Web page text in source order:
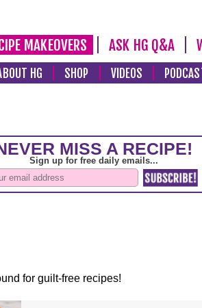
MAKEOVERS ASK HG Q&A
HG SHOP VIDEOS
for guilt-free recipes!